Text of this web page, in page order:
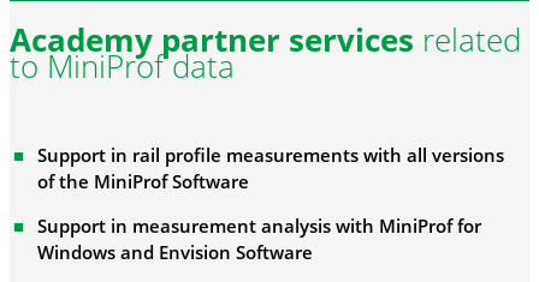
Academy partner services related
to MiniProf data
Support in rail profile measurements with all versions
of the MiniProf Software
Support in measurement analysis with MiniProf for
Windows and Envision Software